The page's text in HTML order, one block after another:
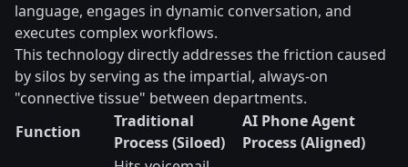
language, engages in dynamic conversation, and
executes complex workflows.
This technology directly addresses the friction caused
by silos by serving as the impartial, always-on
"connective tissue" between departments.
Function
Traditional
Process (Siloed)
AI Phone Agent
Process (Aligned)